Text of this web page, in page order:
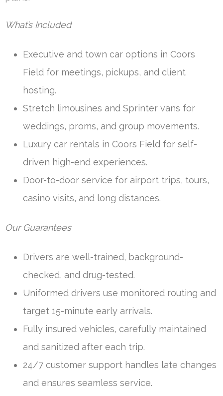
What’s Included
Executive and town car options in Coors
Field for meetings, pickups, and client
hosting.
Stretch limousines and Sprinter vans for
weddings, proms, and group movements.
Luxury car rentals in Coors Field for self-
driven high-end experiences.
Door-to-door service for airport trips, tours,
casino visits, and long distances.
Our Guarantees
Drivers are well-trained, background-
checked, and drug-tested.
Uniformed drivers use monitored routing and
target 15-minute early arrivals.
Fully insured vehicles, carefully maintained
and sanitized after each trip.
24/7 customer support handles late changes
and ensures seamless service.